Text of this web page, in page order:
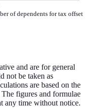
of dependents for tax offset
and are for general
not be taken as
are based on the
figures and formulae
any time without notice.